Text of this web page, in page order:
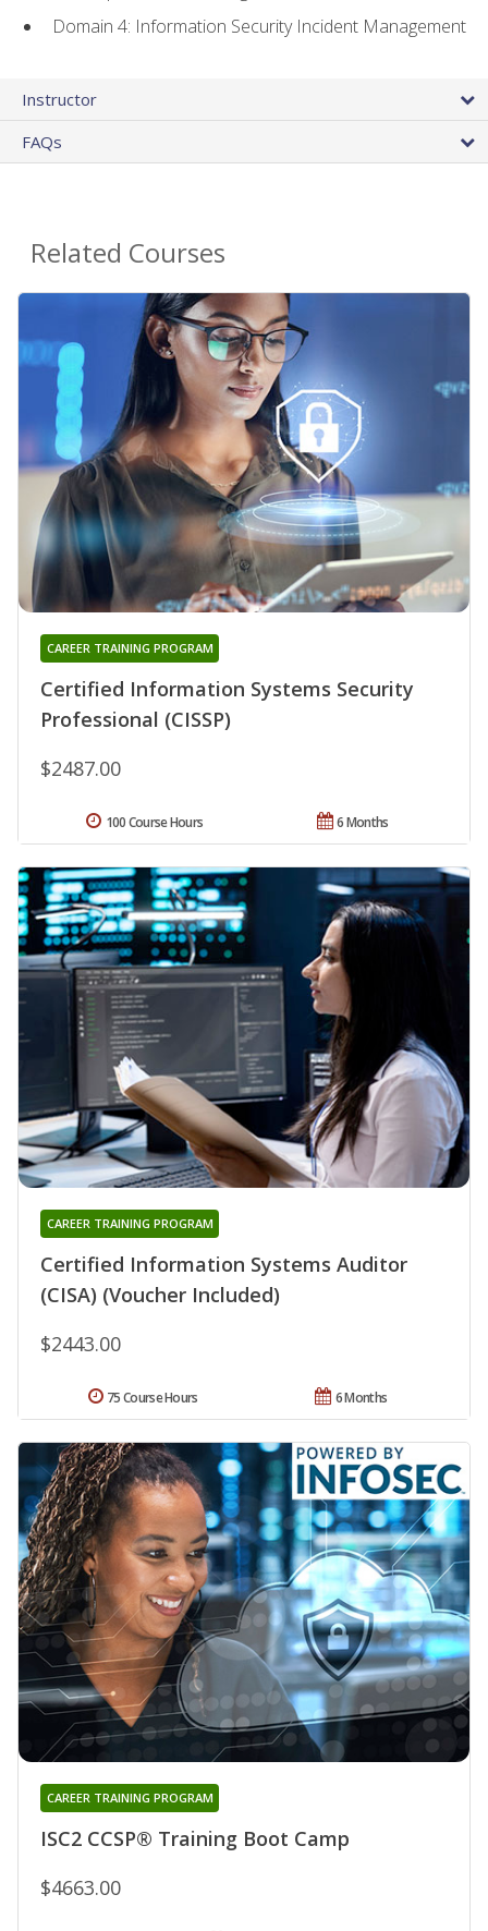
Domain 4: Information Security Incident Management
Instructor
FAQs
Related Courses
Certified Information Systems Security
Professional (CISSP)
CAREER TRAINING PROGRAM
$2487.00
6 Months
100 Course Hours
Certified Information Systems Auditor
(CISA) (Voucher Included)
CAREER TRAINING PROGRAM
$2443.00
6 Months
75 Course Hours
ISC2 CCSP® Training Boot Camp
CAREER TRAINING PROGRAM
$4663.00